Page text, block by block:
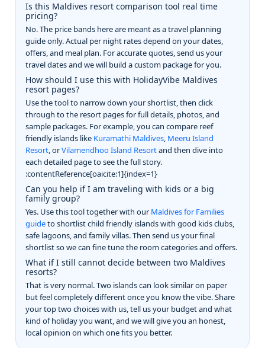
Is this Maldives resort comparison tool real time
pricing?
No. The price bands here are meant as a travel planning
guide only. Actual per night rates depend on your dates,
offers, and meal plan. For accurate quotes, send us your
travel dates and we will build a custom package for you.
How should I use this with HolidayVibe Maldives
resort pages?
Use the tool to narrow down your shortlist, then click
through to the resort pages for full details, photos, and
sample packages. For example, you can compare reef
friendly islands like Kuramathi Maldives, Meeru Island
Resort, orVilamendhoo Island Resortand then dive into
each detailed page to see the full story.
:contentReference[oaicite:1]{index=1}
Can you help if I am traveling with kids or a big
family group?
Yes. Use this tool together with our Maldives for Families
guideto shortlist child friendly islands with good kids clubs,
safe lagoons, and family villas. Then send us your final
shortlist so we can fine tune the room categories and offers.
What if I still cannot decide between two Maldives
resorts?
That is very normal. Two islands can look similar on paper
but feel completely different once you know the vibe. Share
your top two choices with us, tell us your budget and what
kind of holiday you want, and we will give you an honest,
local opinion on which one fits you better.